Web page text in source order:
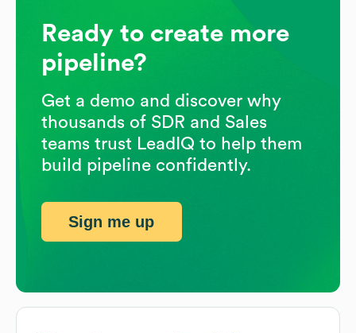
Ready to create more
pipeline?
Get a demo and discover why
thousands of SDR and Sales
teams trust LeadIQ to help them
build pipeline confidently.
Sign me up